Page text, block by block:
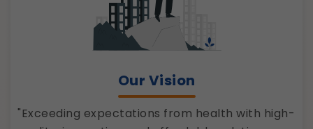
Our Vision
"Exceeding expectations from health with high-